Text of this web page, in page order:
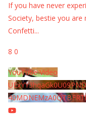
If you have never
Society, bestie you
Confetti...
8 0
YouTube Video